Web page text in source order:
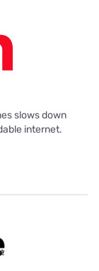
slows down
internet.